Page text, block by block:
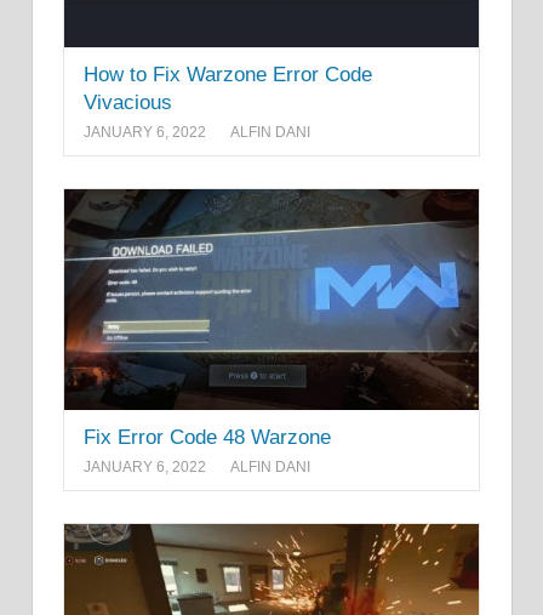
How to Fix Warzone Error Code
Vivacious
JANUARY 6, 2022 ALFIN DANI
Fix Error Code 48 Warzone
JANUARY 6, 2022 ALFIN DANI